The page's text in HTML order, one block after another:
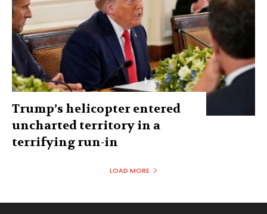
Trump’s helicopter entered
uncharted territory in a
terrifying run-in
LOAD MORE